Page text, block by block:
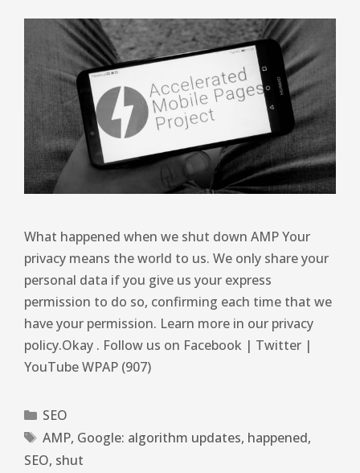
What happened when we shut down AMP Your
privacy means the world to us. We only share your
personal data if you give us your express
permission to do so, confirming each time that we
have your permission. Learn more in our privacy
policy.Okay . Follow us on Facebook | Twitter |
YouTube WPAP (907)
SEO
AMP, Google: algorithm updates, happened,
SEO, shut